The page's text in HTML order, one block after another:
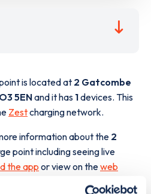
is located at 2 Gatcombe
5ENand it has 1devices. This
Zestcharging network.
information about the 2
point including seeing live
the app or view on theweb